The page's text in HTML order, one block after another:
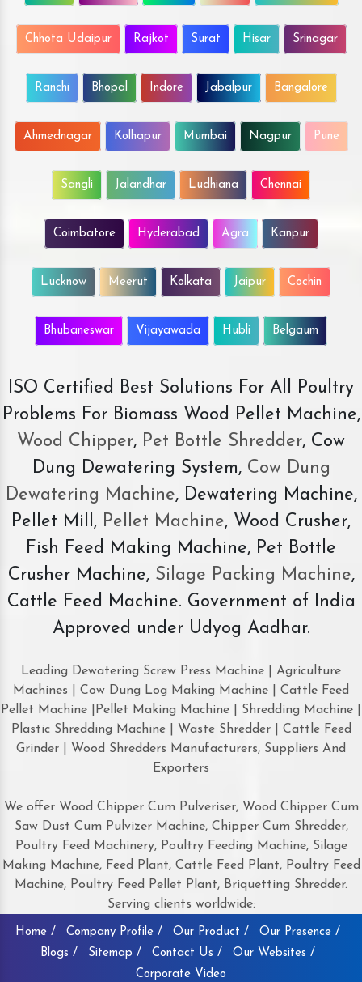
Chhota Udaipur Rajkot Surat Hisar Srinagar
Ranchi Bhopal Indore Jabalpur Bangalore
Ahmednagar Kolhapur Mumbai Nagpur Pune
Sangli Jalandhar Ludhiana Chennai
Coimbatore Hyderabad Agra Kanpur
Lucknow Meerut Kolkata Jaipur Cochin
Bhubaneswar Vijayawada Hubli Belgaum
ISO Certified Best Solutions For All Poultry
Problems For Biomass Wood Pellet Machine,
Wood Chipper, Pet Bottle Shredder, Cow
Dung Dewatering System,Cow Dung
Dewatering Machine, Dewatering Machine,
Pellet Mill, Pellet Machine, Wood Crusher,
Fish Feed Making Machine, Pet Bottle
Crusher Machine, Silage Packing Machine,
Cattle Feed Machine. Government of India
Approved under Udyog Aadhar.
Leading Dewatering Screw Press Machine | Agriculture
Machines | Cow Dung Log Making Machine | Cattle Feed
Pellet Machine |Pellet Making Machine | Shredding Machine |
Plastic Shredding Machine | Waste Shredder | Cattle Feed
Grinder | Wood Shredders Manufacturers, Suppliers And
Exporters
We offer Wood Chipper Cum Pulveriser, Wood Chipper Cum
Saw Dust Cum Pulvizer Machine, Chipper Cum Shredder,
Poultry Feed Machinery, Poultry Feeding Machine, Silage
Making Machine, Feed Plant, Cattle Feed Plant, Poultry Feed
Machine, Poultry Feed Pellet Plant, Briquetting Shredder.
Serving clients worldwide:
Home / Company Profile / Our Product /
Our Presence /
Blogs /
Sitemap / Contact Us /
Our Websites /
Corporate Video